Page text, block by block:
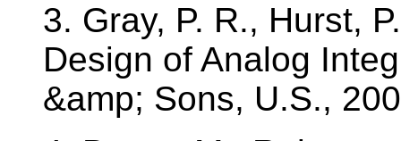
3. Gray, P. R., Hurst,
Design of Analog
&amp; Sons, U.S.,